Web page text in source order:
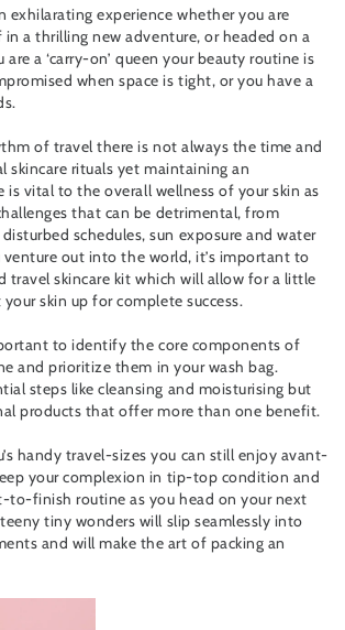
exhilarating experience whether you are
in a thrilling new adventure, or headed on a
a ‘carry-on’ queen your beauty routine is
when space is tight, or you have a
of travel there is not always the time and
skincare rituals yet maintaining an
is vital to the overall wellness of your skin as
that can be detrimental, from
schedules, sun exposure and water
out into the world, it’s important to
travel skincare kit which will allow for a little
skin up for complete success.
to identify the core components of
and prioritize them in your wash bag.
steps like cleansing and moisturising but
products that offer more than one benefit.
handy travel-sizes you can still enjoy avant-
your complexion in tip-top condition and
to-finish routine as you head on your next
tiny wonders will slip seamlessly into
and will make the art of packing an